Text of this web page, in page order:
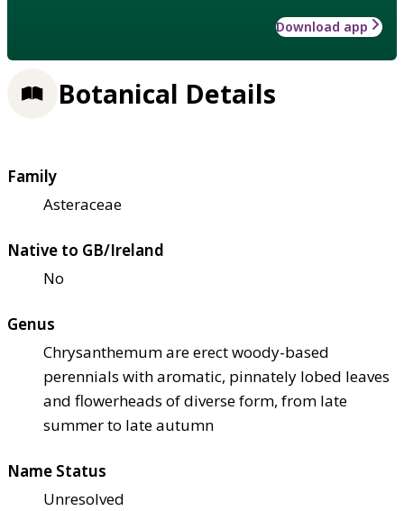
Download app
Botanical Details
Family
Asteraceae
Native to GB/Ireland
No
Genus
Chrysanthemum are erect woody-based
perennials with aromatic, pinnately lobed leaves
and flowerheads of diverse form, from late
summer to late autumn
Name Status
Unresolved